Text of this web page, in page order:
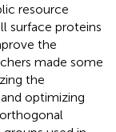
resource
surface proteins
the
made some
the
optimizing